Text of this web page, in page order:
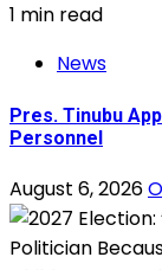
1 min read
News
Pres. Tinubu
Personnel
August 6, 2026